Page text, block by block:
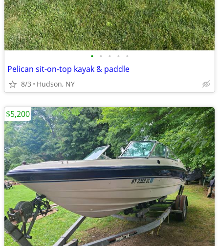
• • • • •
Pelican sit-on-top kayak & paddle
8/3 Hudson, NY
$5,200